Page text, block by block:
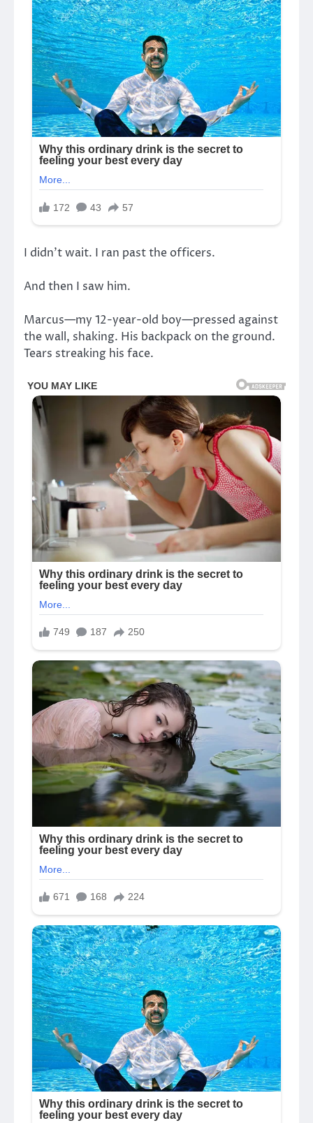
I didn’t wait. I ran past the officers.
And then I saw him.
Marcus—my 12-year-old boy—pressed against
the wall, shaking. His backpack on the ground.
Tears streaking his face.